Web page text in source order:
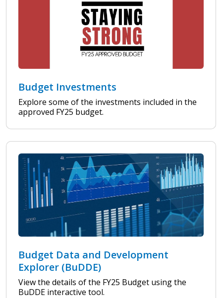
Budget Investments
Explore some of the investments included in the
approved FY25 budget.
Budget Data and Development
Explorer (BuDDE)
View the details of the FY25 Budget using the
BuDDE interactive tool.